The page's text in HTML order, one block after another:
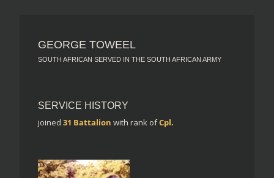
GEORGE TOWEEL
SOUTH AFRICAN SERVED IN THE SOUTH AFRICAN ARMY
SERVICE HISTORY
joined 31 Battalion with rank ofCpl.